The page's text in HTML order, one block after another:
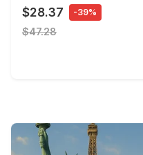
$28.37 -39%
$47.28